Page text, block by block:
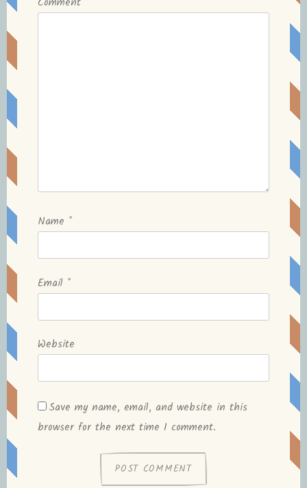
Name *
Email *
Website
Save my name, email, and website in this
browser for the next time I comment.